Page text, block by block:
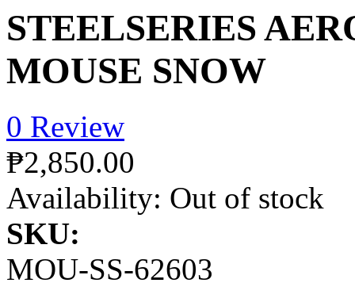
STEELSERIES
MOUSE SNOW
0 Review
₱2,850.00
Availability: Out of stock
SKU:
MOU-SS-62603